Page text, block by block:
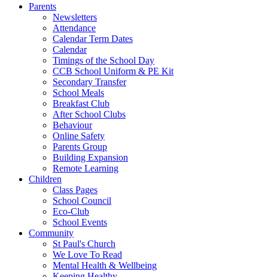
Parents
Newsletters
Attendance
Calendar Term Dates
Calendar
Timings of the School Day
CCB School Uniform & PE Kit
Secondary Transfer
School Meals
Breakfast Club
After School Clubs
Behaviour
Online Safety
Parents Group
Building Expansion
Remote Learning
Children
Class Pages
School Council
Eco-Club
School Events
Community
St Paul's Church
We Love To Read
Mental Health & Wellbeing